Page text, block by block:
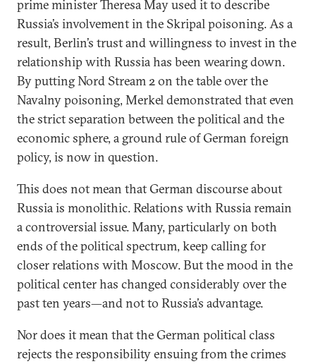
prime minister Theresa May used it to describe
Russia’s involvement in the Skripal poisoning. As a
result, Berlin’s trust and willingness to invest in the
relationship with Russia has been wearing down.
By putting Nord Stream 2 on the table over the
Navalny poisoning, Merkel demonstrated that even
the strict separation between the political and the
economic sphere, a ground rule of German foreign
policy, is now in question.
This does not mean that German discourse about
Russia is monolithic. Relations with Russia remain
a controversial issue. Many, particularly on both
ends of the political spectrum, keep calling for
closer relations with Moscow. But the mood in the
political center has changed considerably over the
past ten years—and not to Russia’s advantage.
Nor does it mean that the German political class
rejects the responsibility ensuing from the crimes